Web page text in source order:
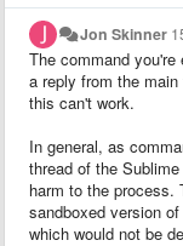
Jon Skinner
The command
a reply from the
this can't work.
In general, as
thread of the
harm to the process.
sandboxed version
which would not be